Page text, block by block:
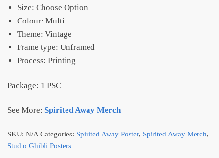
Size: Choose Option
Colour: Multi
Theme: Vintage
Frame type: Unframed
Process: Printing
Package: 1 PSC
See More: Spirited Away Merch
SKU: N/A Categories: Spirited Away Poster, Spirited Away Merch,
Studio Ghibli Posters